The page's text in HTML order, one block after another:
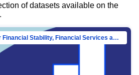
of datasets available on the
Directorate-General for Financial Stability, Financial Services and Capital Mar…